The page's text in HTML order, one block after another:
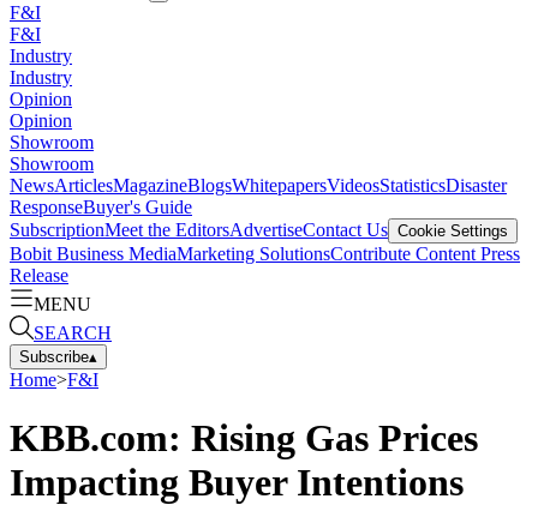
F&I
F&I
Industry
Industry
Opinion
Opinion
Showroom
Showroom
NewsArticlesMagazineBlogsWhitepapersVideosStatisticsDisaster
ResponseBuyer's Guide
SubscriptionMeet the EditorsAdvertiseContact Us Cookie Settings
Bobit Business MediaMarketing SolutionsContribute Content Press
Release
MENU
SEARCH
Subscribe▴
Home>F&I
KBB.com: Rising Gas Prices
Impacting Buyer Intentions